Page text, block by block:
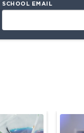
SCHOOL EMAIL